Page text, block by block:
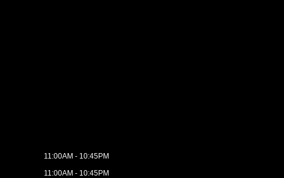
11:00AM - 10:45PM
11:00AM - 10:45PM